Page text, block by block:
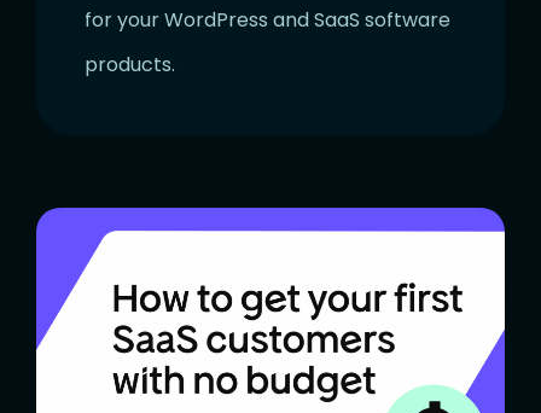
for your WordPress and SaaS software
products.